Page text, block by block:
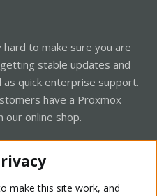
to make sure you are
stable updates and
quick enterprise support.
have a Proxmox
our online shop.
make this site work, and